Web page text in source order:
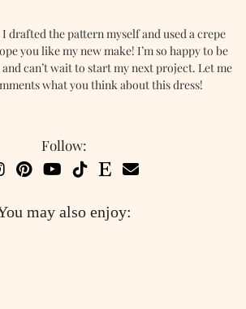
drafted the pattern myself and used a crepe
you like my new make! I’m so happy to be
can’t wait to start my next project. Let me
what you think about this dress!
Follow:
may also enjoy: